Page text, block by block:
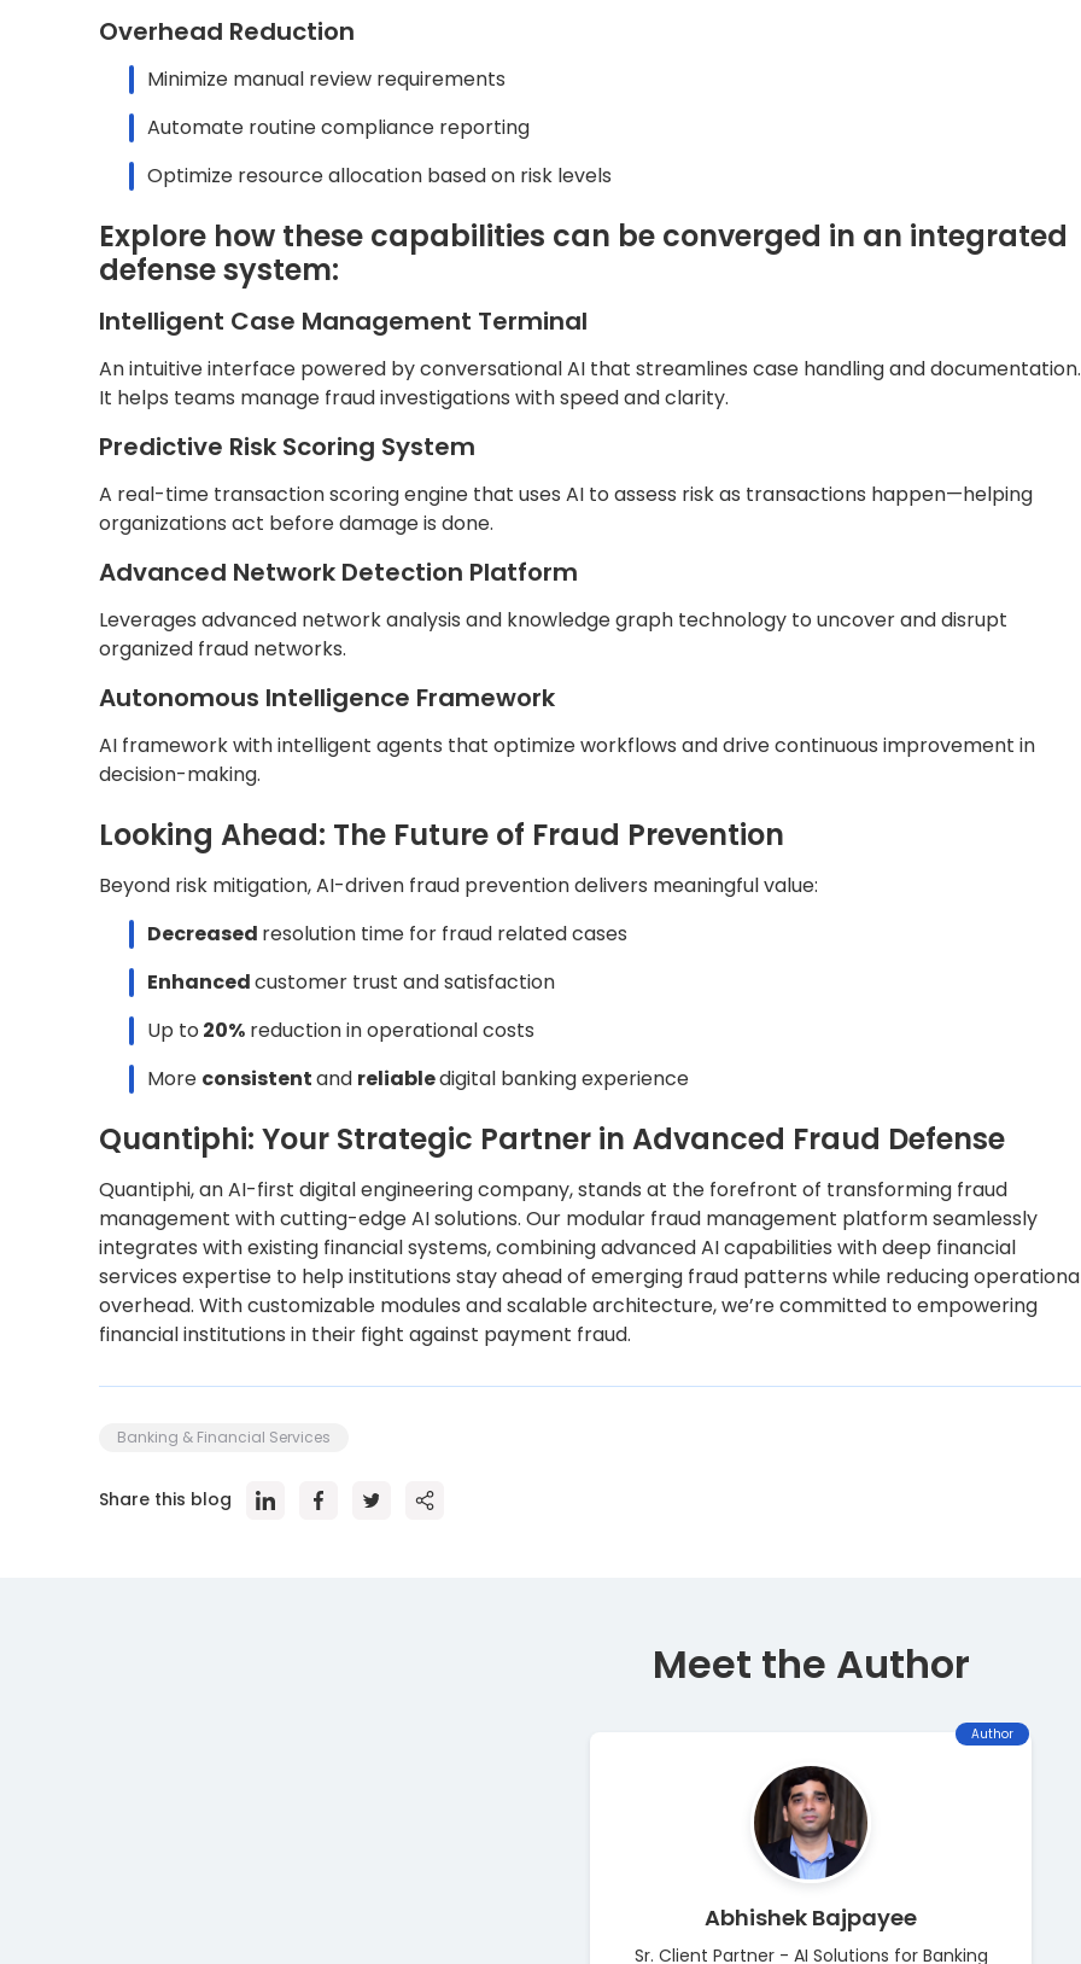
Overhead Reduction
Minimize manual review requirements
Automate routine compliance reporting
Optimize resource allocation based on risk levels
Explore how these capabilities can be converged in an integrated
defense system:
Intelligent Case Management Terminal
An intuitive interface powered by conversational AI that streamlines case handling and documentation.
It helps teams manage fraud investigations with speed and clarity.
Predictive Risk Scoring System
A real-time transaction scoring engine that uses AI to assess risk as transactions happen—helping
organizations act before damage is done.
Advanced Network Detection Platform
Leverages advanced network analysis and knowledge graph technology to uncover and disrupt
organized fraud networks.
Autonomous Intelligence Framework
AI framework with intelligent agents that optimize workflows and drive continuous improvement in
decision-making.
Looking Ahead: The Future of Fraud Prevention
Beyond risk mitigation, AI-driven fraud prevention delivers meaningful value:
Decreased resolution time for fraud related cases
Enhancedcustomer trust and satisfaction
Up to 20% reduction in operational costs
More consistentand reliabledigital banking experience
Quantiphi: Your Strategic Partner in Advanced Fraud Defense
Quantiphi, an AI-first digital engineering company, stands at the forefront of transforming fraud
management with cutting-edge AI solutions. Our modular fraud management platform seamlessly
integrates with existing financial systems, combining advanced AI capabilities with deep financial
services expertise to help institutions stay ahead of emerging fraud patterns while reducing
overhead. With customizable modules and scalable architecture, we’re committed to empowering
financial institutions in their fight against payment fraud.
Banking & Financial Services
Share this blog
Meet the Author
Author
Abhishek Bajpayee
Sr. Client Partner - AI Solutions for Banking